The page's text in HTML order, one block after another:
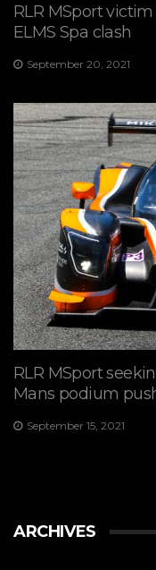
RLR MSport
ELMS Spa clash
September 20, 2021
RLR MSport
Mans podium
September 15, 2021
ARCHIVES